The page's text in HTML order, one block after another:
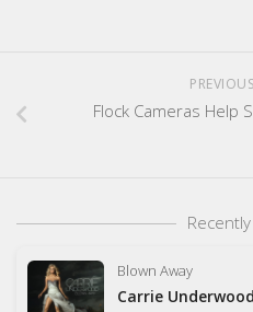
Flock Cameras Help
Blown Away
Carrie Underwood